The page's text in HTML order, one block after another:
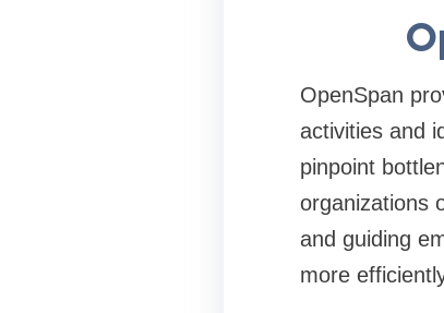
OpenSpan
activities and
pinpoint
organizations
and guiding
more